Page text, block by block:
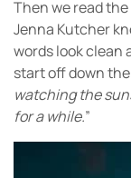
Then we read
Jenna Kutcher
words look clean
start off down
watching the
for a while.”